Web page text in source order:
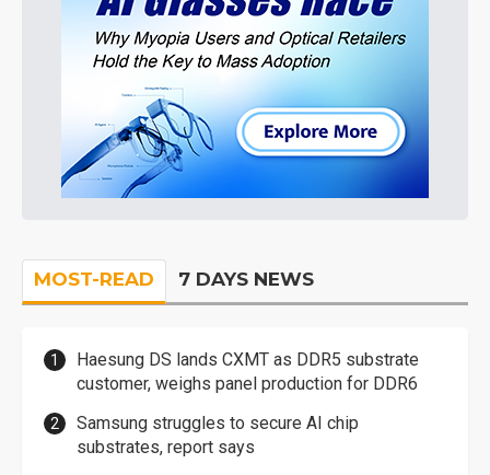
MOST-READ 7 DAYS NEWS
Haesung DS lands CXMT as DDR5 substrate
customer, weighs panel production for DDR6
Samsung struggles to secure AI chip
substrates, report says